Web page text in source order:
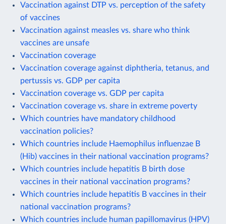
Vaccination against DTP vs. perception of the safety
of vaccines
Vaccination against measles vs. share who think
vaccines are unsafe
Vaccination coverage
Vaccination coverage against diphtheria, tetanus, and
pertussis vs. GDP per capita
Vaccination coverage vs. GDP per capita
Vaccination coverage vs. share in extreme poverty
Which countries have mandatory childhood
vaccination policies?
Which countries include Haemophilus influenzae B
(Hib) vaccines in their national vaccination programs?
Which countries include hepatitis B birth dose
vaccines in their national vaccination programs?
Which countries include hepatitis B vaccines in their
national vaccination programs?
Which countries include human papillomavirus (HPV)